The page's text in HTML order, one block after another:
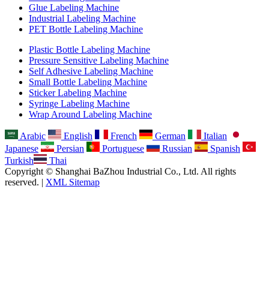
Glue Labeling Machine
Industrial Labeling Machine
PET Bottle Labeling Machine
Plastic Bottle Labeling Machine
Pressure Sensitive Labeling Machine
Self Adhesive Labeling Machine
Small Bottle Labeling Machine
Sticker Labeling Machine
Syringe Labeling Machine
Wrap Around Labeling Machine
Arabic English French German
Italian
Japanese
Persian Portuguese Russian
Spanish
Turkish
Thai
Copyright © Shanghai BaZhou Industrial Co., Ltd. All rights
reserved. | XML Sitemap